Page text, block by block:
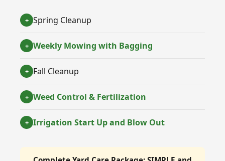
+ Spring Cleanup
+ Weekly Mowing with Bagging
+ Fall Cleanup
+ Weed Control & Fertilization
+ Irrigation Start Up and Blow Out